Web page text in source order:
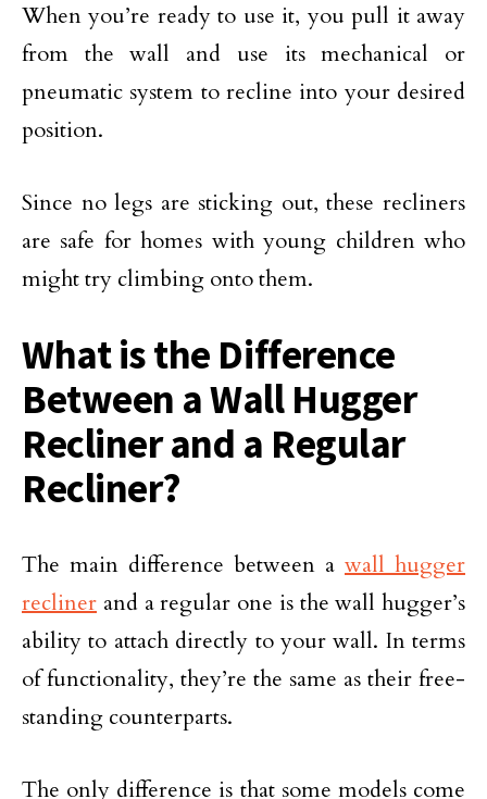
When you’re ready to use it, you pull it away
from the wall and use its mechanical or
pneumatic system to recline into your desired
position.
Since no legs are sticking out, these recliners
are safe for homes with young children who
might try climbing onto them.
What is the Difference
Between a Wall Hugger
Recliner and a Regular
Recliner?
The main difference between a wall hugger
recliner and a regular one is the wall hugger’s
ability to attach directly to your wall. In terms
of functionality, they’re the same as their free-
standing counterparts.
The only difference is that some models come